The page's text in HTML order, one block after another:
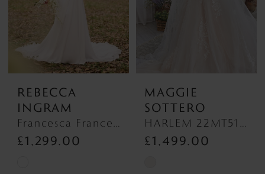
REBECCA
INGRAM
Francesca Francesca
£1,299.00
MAGGIE
SOTTERO
HARLEM 22MT513 Plain Tulle Discontinued 1/10/26 HARLEM 22MT513 Plain Tulle Discontinued 1/10/26
£1,499.00